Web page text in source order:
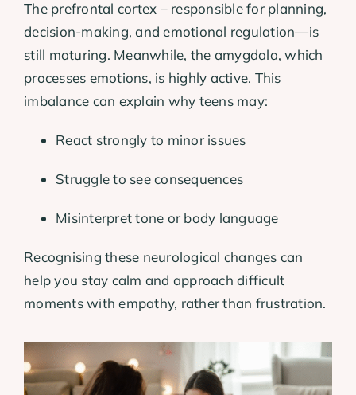
The prefrontal cortex – responsible for planning,
decision-making, and emotional regulation—is
still maturing. Meanwhile, the amygdala, which
processes emotions, is highly active. This
imbalance can explain why teens may:
React strongly to minor issues
Struggle to see consequences
Misinterpret tone or body language
Recognising these neurological changes can
help you stay calm and approach difficult
moments with empathy, rather than frustration.